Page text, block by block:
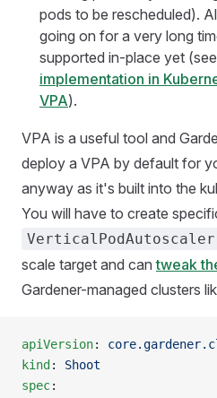
pods to be rescheduled).
going on for a very long
supported in-place yet (see
implementation in
VPA).
VPA is a useful tool and
deploy a VPA by default for
anyway as it's built into the
You will have to create
VerticalPodAutoscaler
scale target and cantweak
Gardener-managed clusters
apiVersion:
kind : Shoot
spec: